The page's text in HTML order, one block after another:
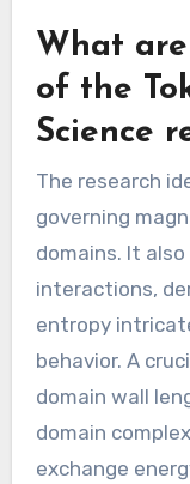
What
of the
Science
The research
governing
domains. It
interactions,
entropy
behavior. A
domain wall
domain
exchange